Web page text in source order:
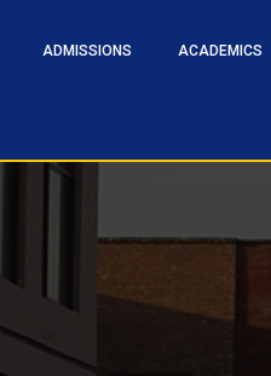
ADMISSIONS ACADEMICS